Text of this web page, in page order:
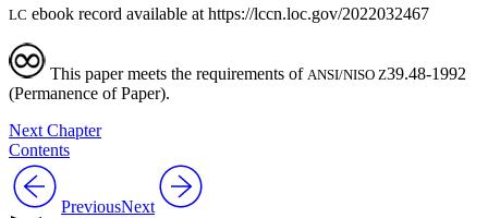
LC ebook record available at https://lccn.loc.gov/2022032467
This paper meets the requirements of ANSI/NISO Z39.48-1992
(Permanence of Paper).
Next Chapter
Contents
PreviousNext